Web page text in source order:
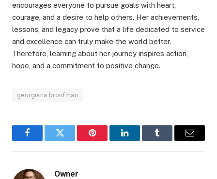
encourages everyone to pursue goals with heart,
courage, and a desire to help others. Her achievements,
lessons, and legacy prove that a life dedicated to service
and excellence can truly make the world better.
Therefore, learning about her journey inspires action,
hope, and a commitment to positive change.
georgiana bronfman
FacebookTwitter Pinterest LinkedInTumblr Email
Owner